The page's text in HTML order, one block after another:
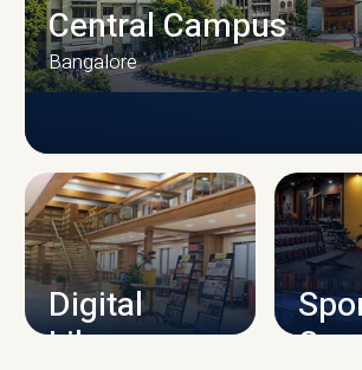
CAMPUS INFRASTRUCTURE
Central Campus
Bangalore
Digital
Library